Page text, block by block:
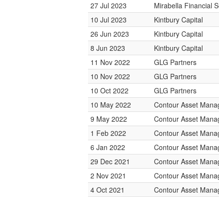
27 Jul 2023
Mirabella Financial
10 Jul 2023
Kintbury Capital
26 Jun 2023
Kintbury Capital
8 Jun 2023
Kintbury Capital
11 Nov 2022
GLG Partners
10 Nov 2022
GLG Partners
10 Oct 2022
GLG Partners
10 May 2022
Contour Asset
9 May 2022
Contour Asset
1 Feb 2022
Contour Asset
6 Jan 2022
Contour Asset
29 Dec 2021
Contour Asset
2 Nov 2021
Contour Asset
4 Oct 2021
Contour Asset